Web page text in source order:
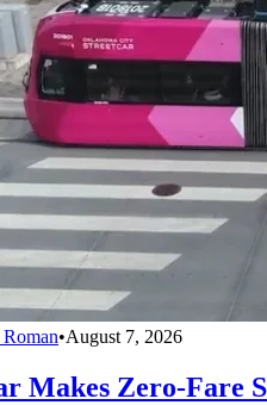
•August 7, 2026
Makes Zero-Fare